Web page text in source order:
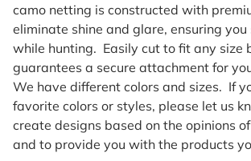
camo netting is constructed with
eliminate shine and glare, ensuring
while hunting. Easily cut to fit any size
guarantees a secure attachment for
We have different colors and sizes. If
favorite colors or styles, please let us
create designs based on the opinions
and to provide you with the products